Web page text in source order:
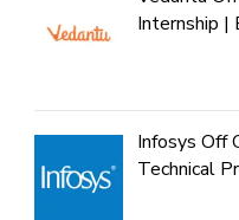
Internship |
Infosys Off
Technical